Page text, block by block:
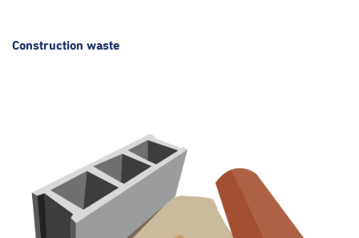
Construction waste